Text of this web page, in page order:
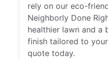
rely on our eco-
Neighborly Done
healthier lawn and a
finish tailored to
quote today.